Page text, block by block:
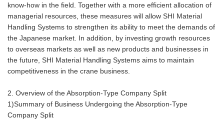
know-how in the field. Together with a more efficient allocation of
managerial resources, these measures will allow SHI Material
Handling Systems to strengthen its ability to meet the demands of
the Japanese market. In addition, by investing growth resources
to overseas markets as well as new products and businesses in
the future, SHI Material Handling Systems aims to maintain
competitiveness in the crane business.
2. Overview of the Absorption-Type Company Split
1)Summary of Business Undergoing the Absorption-Type
Company Split